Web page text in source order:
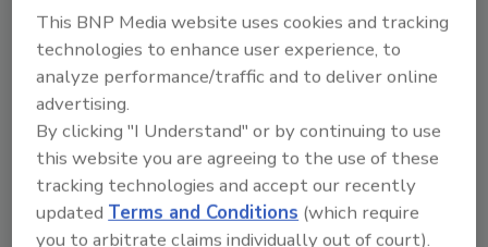
Manage My Account
This BNP Media website uses cookies and tracking
technologies to enhance user experience, to
analyze performance/traffic and to deliver online
advertising.
By clicking "I Understand" or by continuing to use
this website you are agreeing to the use of these
tracking technologies and accept our recently
updatedTerms and Conditions (which require
you to arbitrate claims individually out of court).